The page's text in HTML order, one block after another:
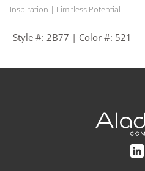
Inspiration | Limitless Potential
Style #: 2B77 | Color #: 521